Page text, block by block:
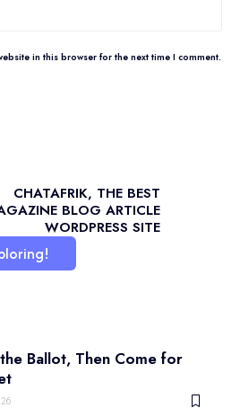
in this browser for the next time I comment.
CHATAFRIK, THE BEST
BLOG ARTICLE
WORDPRESS SITE
Ballot, Then Come for